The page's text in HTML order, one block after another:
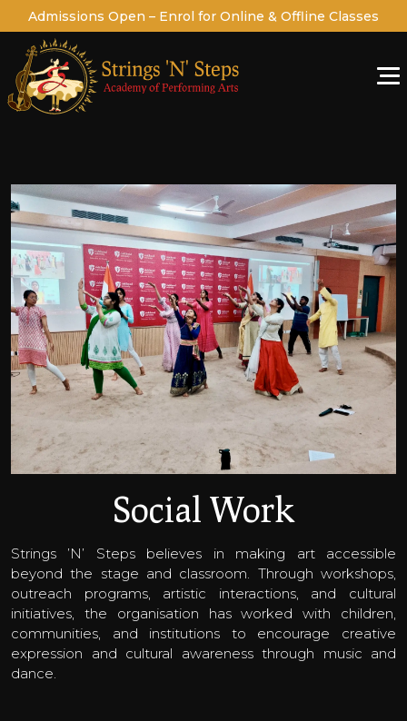
Admissions Open – Enrol for Online & Offline Classes
Social Work
Strings ’N’ Steps believes in making art accessible
beyond the stage and classroom. Through workshops,
outreach programs, artistic interactions, and cultural
initiatives, the organisation has worked with children,
communities, and institutions to encourage creative
expression and cultural awareness through music and
dance.